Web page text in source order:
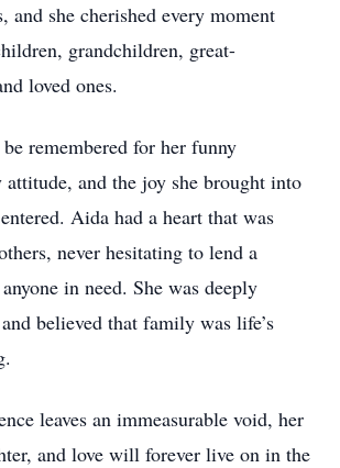
and she cherished every moment
grandchildren, great-
loved ones.
remembered for her funny
and the joy she brought into
Aida had a heart that was
never hesitating to lend a
in need. She was deeply
believed that family was life’s
leaves an immeasurable void, her
and love will forever live on in the